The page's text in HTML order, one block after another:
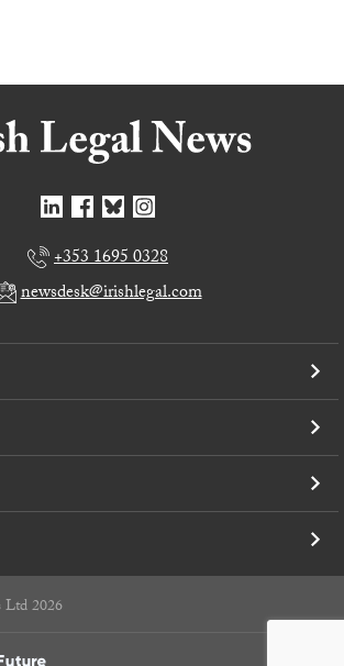
+353 1695 0328
newsdesk@irishlegal.com
2026